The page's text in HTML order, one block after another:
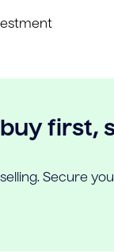
first,
Secure